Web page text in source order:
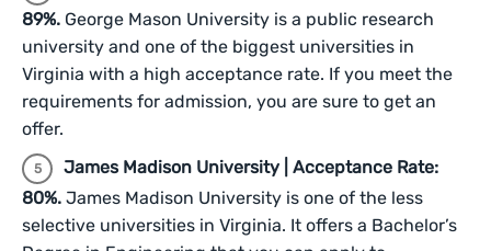
89%. George Mason University is a public research
university and one of the biggest universities in
Virginia with a high acceptance rate. If you meet the
requirements for admission, you are sure to get an
offer.
James Madison University | Acceptance Rate:
80%. James Madison University is one of the less
selective universities in Virginia. It offers a Bachelor’s